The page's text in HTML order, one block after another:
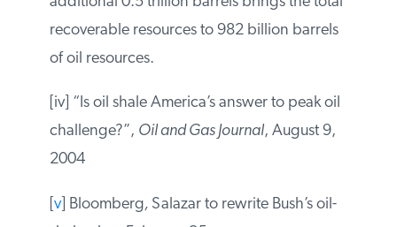
resources at 800 billion barrels. Assuming
the same rate of recovery for these
total recoverable resources to 982 billion
barrels of oil resources.
oil challenge?”,